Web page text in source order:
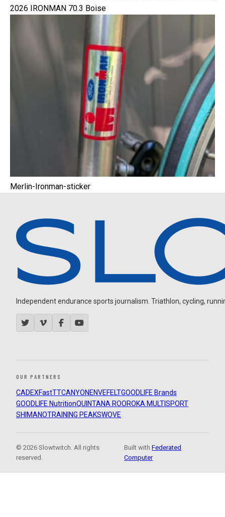
2026 IRONMAN 70.3 Boise
Merlin-Ironman-sticker
Independent endurance sports journalism. Triathlon, cycling,
OUR PARTNERS
CADEXFastTTCANYON ENVEFELTGOODLIFE Brands
GOODLIFE NutritionQUINTANA ROOROKA MULTISPORT
SHIMANOTRAINING PEAKSWOVE
© 2026 Slowtwitch. All rights
reserved.
Built withFederated
Computer